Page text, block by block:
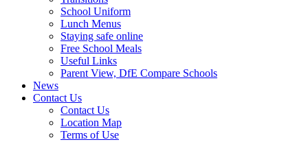
School Uniform
Lunch Menus
Staying safe online
Free School Meals
Useful Links
Parent View, DfE Compare Schools
News
Contact Us
Contact Us
Location Map
Terms of Use